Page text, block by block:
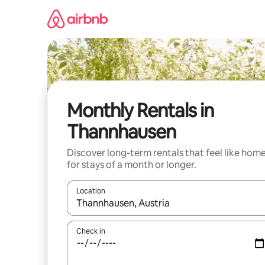
Monthly Rentals in
Thannhausen
Discover long-term rentals that feel like
for stays of a month or longer.
Location
When results are available, navigate with the up
Check in